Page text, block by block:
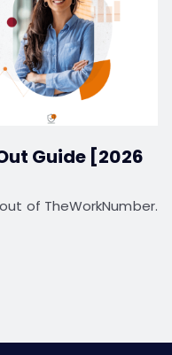
Guide [2026
of TheWorkNumber.